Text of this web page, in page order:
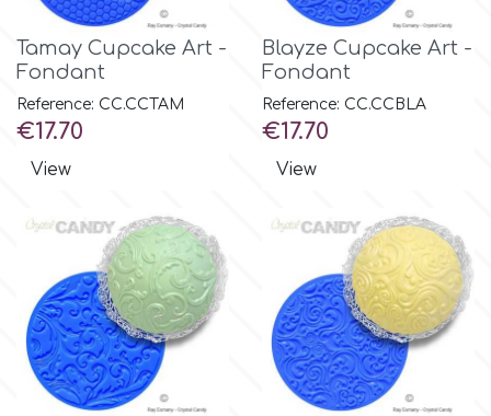
Easter
St. Valentine's Day
Kids Stuff
Men & Boys Theme Parties
Memorial Service Products
Fractal Colors
h
Hamilworth
Hellas Styro
k
Katy Sue
Tamay Cupcake Art -
Fondant
Reference: CC.CCTAM
Price
€17.70
View
Blayze Cupcake Art -
Fondant
Reference: CC.CCBLA
Price
€17.70
View